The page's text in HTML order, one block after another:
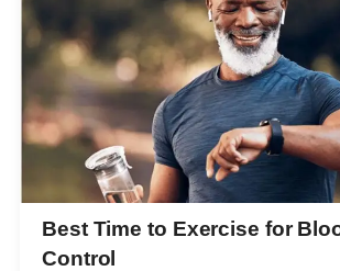
Best Time to Exercise for
Control